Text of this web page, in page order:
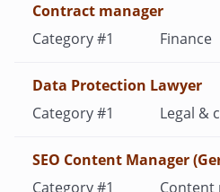
Contract manager
Finance
Data Protection Lawyer
Legal &
SEO Content Manager
Content